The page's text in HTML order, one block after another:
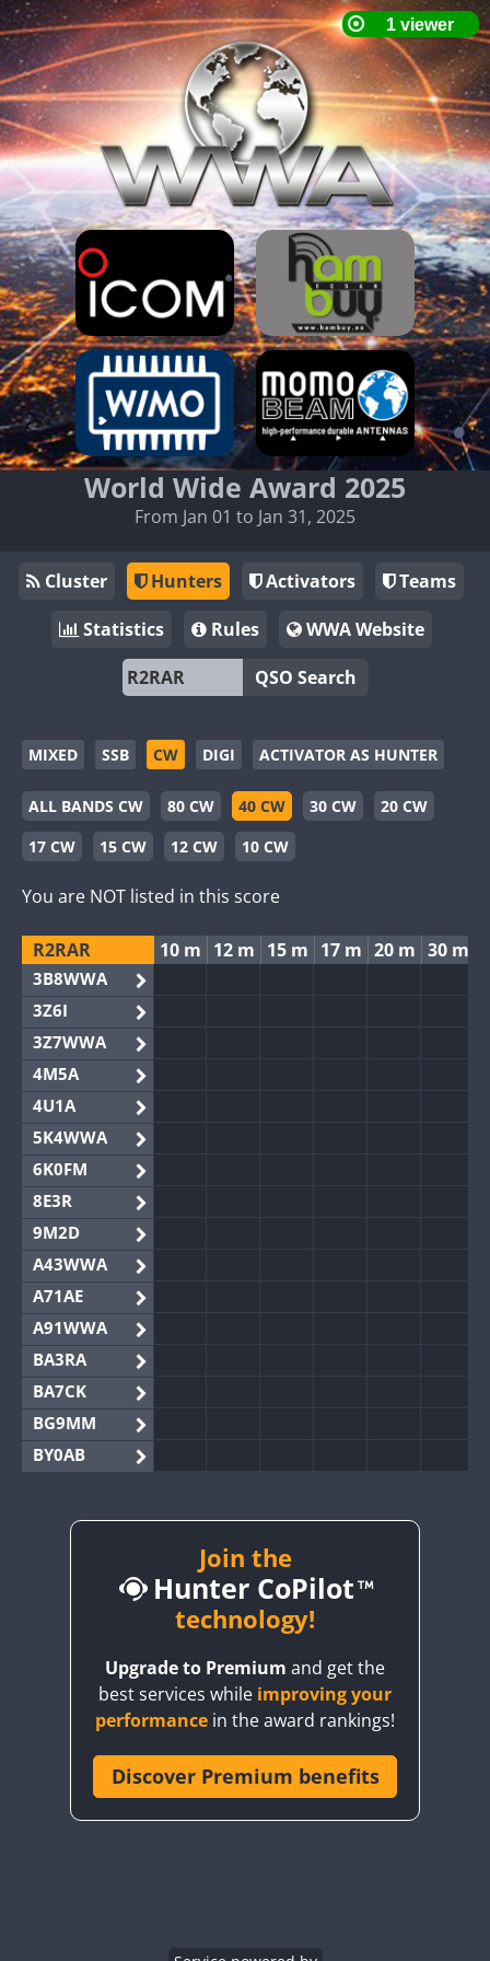
World Wide Award 2025
From Jan 01 to Jan 31, 2025
Cluster Hunters Activators
Teams
Statistics
Rules
WWA Website
QSO Search
MIXED SSB CW DIGI ACTIVATOR AS HUNTER
ALL BANDS CW 80 CW 40 CW 30 CW
20 CW
17 CW
15 CW 12 CW 10 CW
You are NOT listed in this score
R2RAR 10 m 12 m 15 m 17 m 20 m 30 m
3B8WWA
3Z6I
3Z7WWA
4M5A
4U1A
5K4WWA
6K0FM
8E3R
9M2D
A43WWA
A71AE
A91WWA
BA3RA
BA7CK
BG9MM
BY0AB
BY2AA
CQ3WWA
CR6WWA
Join the
Hunter CoPilot
technology!
Upgrade to Premium and get the
best services while improving your
performance in the award rankings!
Discover Premium benefits